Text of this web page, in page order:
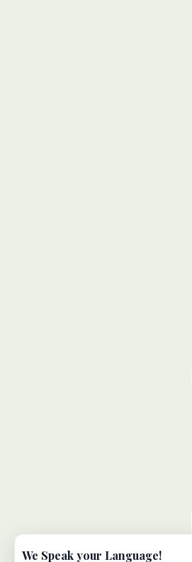
We Speak your Language!